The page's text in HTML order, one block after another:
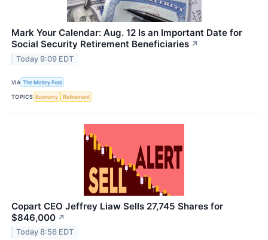
Mark Your Calendar: Aug. 12 Is an Important Date for
Social Security Retirement Beneficiaries ↗
Today 9:09 EDT
VIA The Motley Fool
TOPICS Economy Retirement
Copart CEO Jeffrey Liaw Sells 27,745 Shares for
$846,000 ↗
Today 8:56 EDT